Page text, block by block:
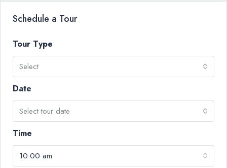
Schedule a Tour
Tour Type
Select
Date
Select tour date
Time
10:00 am